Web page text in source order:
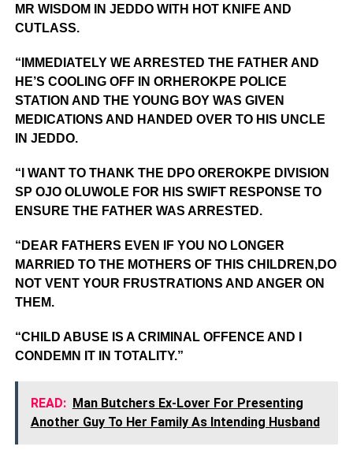
MR WISDOM IN JEDDO WITH HOT KNIFE AND
CUTLASS.
“IMMEDIATELY WE ARRESTED THE FATHER AND
HE’S COOLING OFF IN ORHEROKPE POLICE
STATION AND THE YOUNG BOY WAS GIVEN
MEDICATIONS AND HANDED OVER TO HIS UNCLE
IN JEDDO.
“I WANT TO THANK THE DPO OREROKPE DIVISION
SP OJO OLUWOLE FOR HIS SWIFT RESPONSE TO
ENSURE THE FATHER WAS ARRESTED.
“DEAR FATHERS EVEN IF YOU NO LONGER
MARRIED TO THE MOTHERS OF THIS CHILDREN,DO
NOT VENT YOUR FRUSTRATIONS AND ANGER ON
THEM.
“CHILD ABUSE IS A CRIMINAL OFFENCE AND I
CONDEMN IT IN TOTALITY.”
READ: Man Butchers Ex-Lover For Presenting
Another Guy To Her Family As Intending Husband